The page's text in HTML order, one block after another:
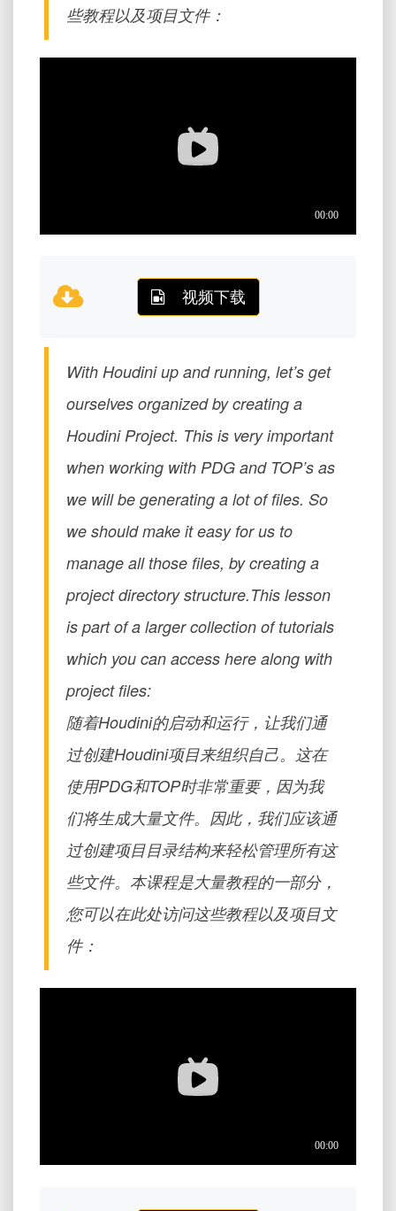
些教程以及项目文件：
视频下载
With Houdini up and running, let’s get
ourselves organized by creating a
Houdini Project. This is very important
when working with PDG and TOP’s as
we will be generating a lot of files. So
we should make it easy for us to
manage all those files, by creating a
project directory structure.This lesson
is part of a larger collection of tutorials
which you can access here along with
project files:
随着Houdini的启动和运行，让我们通
过创建Houdini项目来组织自己。这在
使用PDG和TOP时非常重要，因为我
们将生成大量文件。因此，我们应该通
过创建项目目录结构来轻松管理所有这
些文件。本课程是大量教程的一部分，
您可以在此处访问这些教程以及项目文
件：